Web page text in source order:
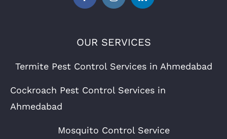
OUR SERVICES
Termite Pest Control Services in Ahmedabad
Cockroach Pest Control Services in
Ahmedabad
Mosquito Control Service